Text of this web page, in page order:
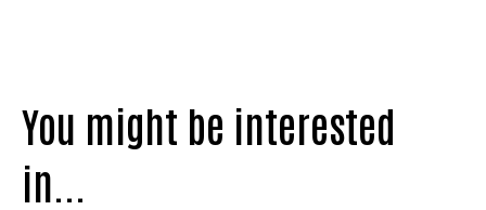
You might be interested
in...